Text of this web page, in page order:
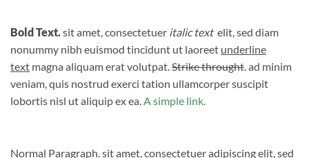
Bold Text.sit amet, consectetuer italic text elit, sed diam
nonummy nibh euismod tincidunt ut laoreet underline
text magna aliquam erat volutpat.Strike throught. ad minim
veniam, quis nostrud exerci tation ullamcorper suscipit
lobortis nisl ut aliquip ex ea.A simple link.
Normal Paragraph. sit amet, consectetuer adipiscing elit, sed